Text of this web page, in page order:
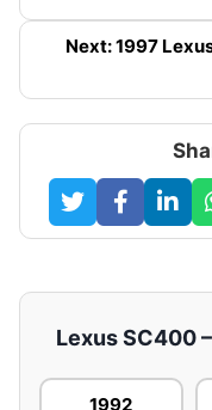
Next: 1997
Lexus SC400
1992